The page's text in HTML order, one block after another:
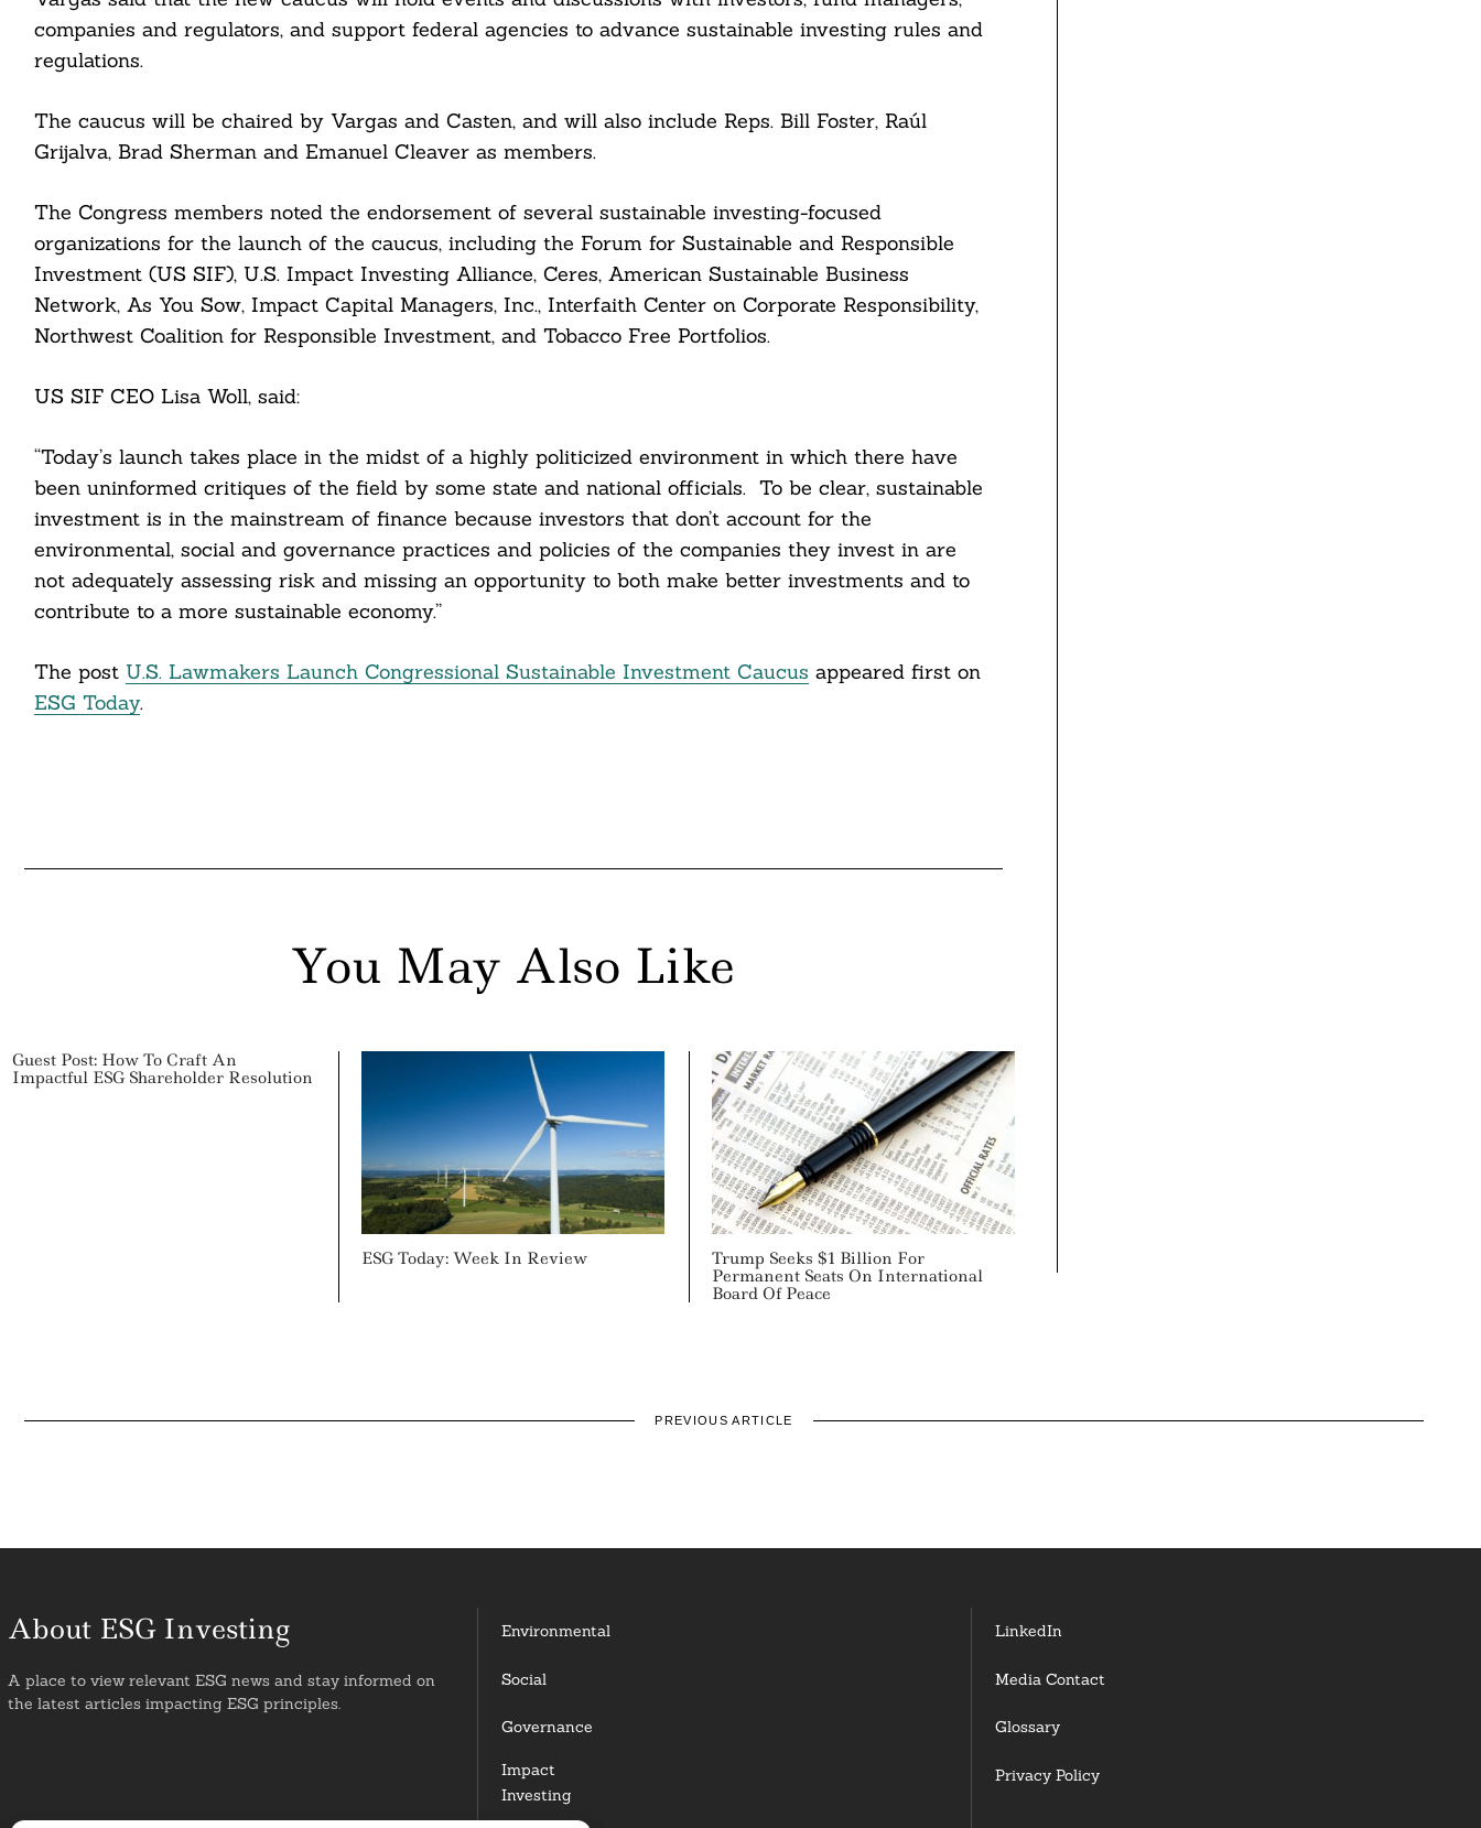
companies and regulators, and support federal agencies to advance sustainable investing rules and
regulations.
The caucus will be chaired by Vargas and Casten, and will also include Reps. Bill Foster, Raúl
Grijalva, Brad Sherman and Emanuel Cleaver as members.
The Congress members noted the endorsement of several sustainable investing-focused
organizations for the launch of the caucus, including the Forum for Sustainable and Responsible
Investment (US SIF), U.S. Impact Investing Alliance, Ceres, American Sustainable Business
Network, As You Sow, Impact Capital Managers, Inc., Interfaith Center on Corporate Responsibility,
Northwest Coalition for Responsible Investment, and Tobacco Free Portfolios.
US SIF CEO Lisa Woll, said:
“Today’s launch takes place in the midst of a highly politicized environment in which there have
been uninformed critiques of the field by some state and national officials. To be clear, sustainable
investment is in the mainstream of finance because investors that don’t account for the
environmental, social and governance practices and policies of the companies they invest in are
not adequately assessing risk and missing an opportunity to both make better investments and to
contribute to a more sustainable economy.”
The post U.S. Lawmakers Launch Congressional Sustainable Investment Caucus appeared first on
ESG Today.
You May Also Like
Guest Post: How To Craft An
Impactful ESG Shareholder Resolution
ESG Today: Week In Review
Trump Seeks $1 Billion For
Permanent Seats On International
Board Of Peace
PREVIOUS ARTICLE
About ESG Investing
A place to view relevant ESG news and stay informed on
the latest articles impacting ESG principles.
Environmental
Social
Governance
Impact
Investing
LinkedIn
Media Contact
Glossary
Privacy Policy